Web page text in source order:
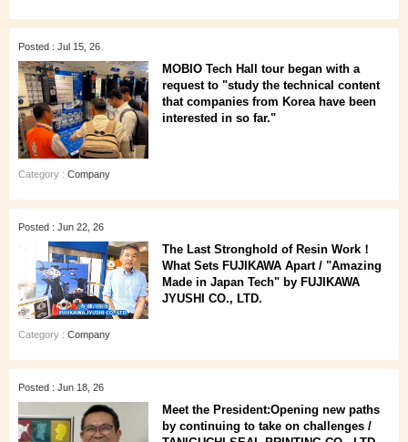
Posted : Jul 15, 26
MOBIO Tech Hall tour began with a
request to "study the technical content
that companies from Korea have been
interested in so far."
Category : Company
Posted : Jun 22, 26
The Last Stronghold of Resin Work！
What Sets FUJIKAWA Apart / "Amazing
Made in Japan Tech" by FUJIKAWA
JYUSHI CO., LTD.
Category : Company
Posted : Jun 18, 26
Meet the President:Opening new paths
by continuing to take on challenges /